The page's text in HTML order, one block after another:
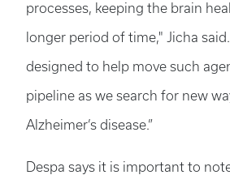
processes, keeping the brain
longer period of time," Jicha
designed to help move such
pipeline as we search for new
Alzheimer’s disease.”
Despa says it is important to